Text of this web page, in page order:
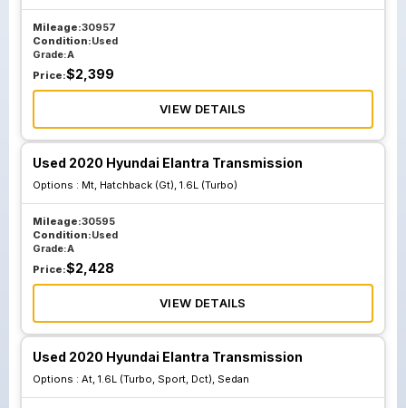
Mileage:30957
Condition:Used
Grade:A
Price:$2,399
VIEW DETAILS
Used 2020 Hyundai Elantra Transmission
Options : Mt, Hatchback (Gt), 1.6L (Turbo)
Mileage:30595
Condition:Used
Grade:A
Price:$2,428
VIEW DETAILS
Used 2020 Hyundai Elantra Transmission
Options : At, 1.6L (Turbo, Sport, Dct), Sedan